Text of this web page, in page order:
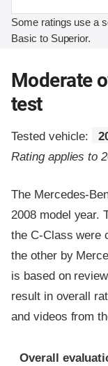
Some ratings use a
Basic to Superior.
Moderate
test
Tested vehicle:
Rating applies to
The Mercedes-
2008 model year.
the C-Class were
the other by
is based on
result in overall
and videos from
Evaluation
Rating
Overall